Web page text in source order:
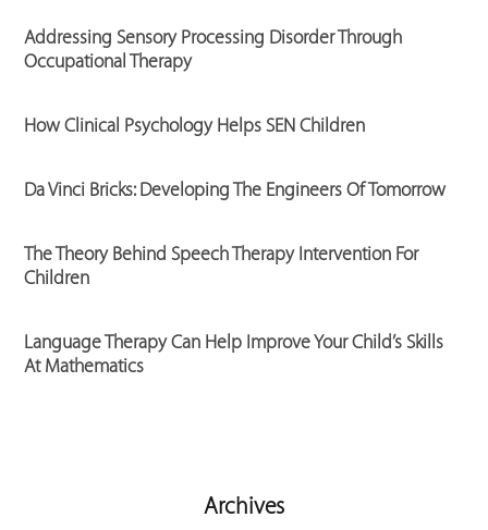
Addressing Sensory Processing Disorder Through
Occupational Therapy
How Clinical Psychology Helps SEN Children
Da Vinci Bricks: Developing The Engineers Of Tomorrow
The Theory Behind Speech Therapy Intervention For
Children
Language Therapy Can Help Improve Your Child’s Skills
At Mathematics
Archives